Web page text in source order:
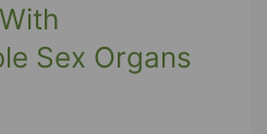
Sex Organs